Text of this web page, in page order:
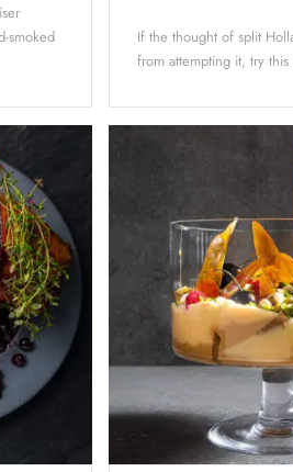
smoked
If the thought of split
from attempting it, try